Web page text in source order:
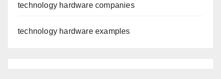
technology hardware companies
technology hardware examples